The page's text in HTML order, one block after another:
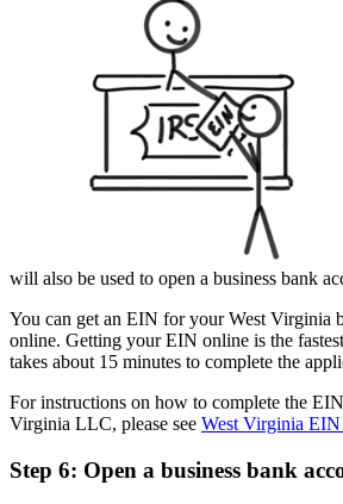
will also be used to open a business bank
You can get an EIN for your West Virginia
online. Getting your EIN online is the
takes about 15 minutes to complete the
For instructions on how to complete the
Virginia LLC, please see West Virginia
Step 6: Open a business bank